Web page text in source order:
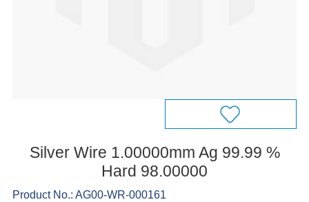
Silver Wire 1.00000mm Ag 99.99 %
Hard 98.00000
Product No.: AG00-WR-000161